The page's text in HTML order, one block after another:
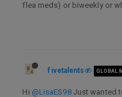
flea meds) or biweekly or
fivetalents GLOBAL
Hi @LisaES98Just wanted